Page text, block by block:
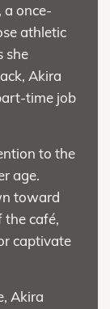
a once-
athletic
she
Akira
time job
to the
age.
toward
the café,
captivate
Akira